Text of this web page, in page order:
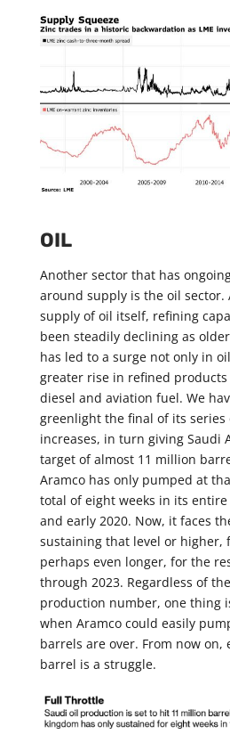
OIL
Another sector that has
around supply is the oil sector.
supply of oil itself, refining
been steadily declining as
has led to a surge not only in
greater rise in refined products
diesel and aviation fuel. We
greenlight the final of its
increases, in turn giving Saudi
target of almost 11 million
Aramco has only pumped at
total of eight weeks in its
and early 2020. Now, it faces
sustaining that level or higher,
perhaps even longer, for the
through 2023. Regardless of
production number, one thing
when Aramco could easily
barrels are over. From now on,
barrel is a struggle.